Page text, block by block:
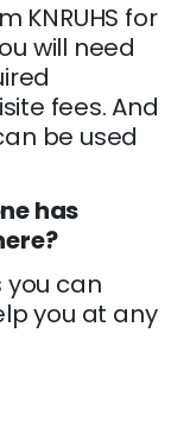
KNRUHS for
will need
fees. And
be used
has
you can
you at any